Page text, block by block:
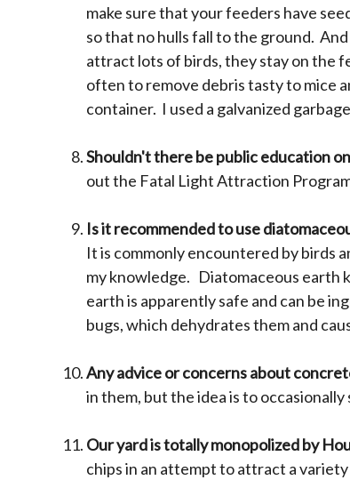
make sure that your feeders have
so that no hulls fall to the ground.
attract lots of birds, they stay on the
often to remove debris tasty to mice
container. I used a galvanized
Shouldn't there be public education
out the Fatal Light Attraction
Is it recommended to use
It is commonly encountered by birds
my knowledge. Diatomaceous earth
earth is apparently safe and can be
bugs, which dehydrates them and
Any advice or concerns about
in them, but the idea is to
Our yard is totally monopolized by
chips in an attempt to attract a